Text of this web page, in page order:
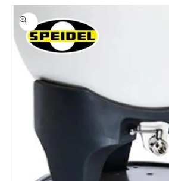
Skip to
product
information